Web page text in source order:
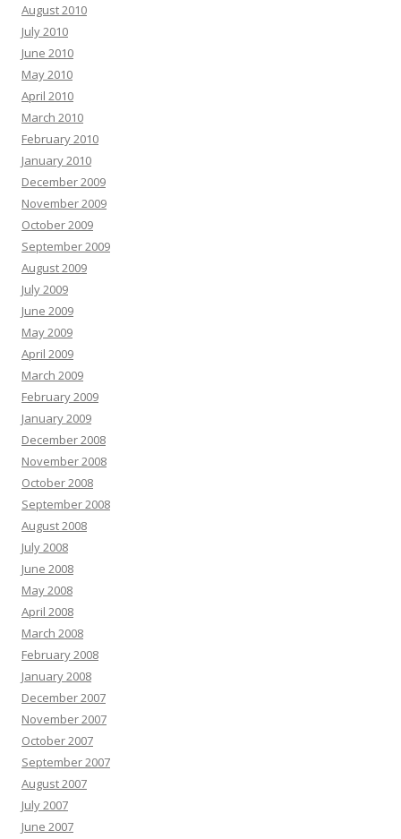
August 2010
July 2010
June 2010
May 2010
April 2010
March 2010
February 2010
January 2010
December 2009
November 2009
October 2009
September 2009
August 2009
July 2009
June 2009
May 2009
April 2009
March 2009
February 2009
January 2009
December 2008
November 2008
October 2008
September 2008
August 2008
July 2008
June 2008
May 2008
April 2008
March 2008
February 2008
January 2008
December 2007
November 2007
October 2007
September 2007
August 2007
July 2007
June 2007